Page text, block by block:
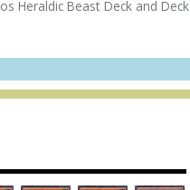
Heraldic Beast Deck and Deck